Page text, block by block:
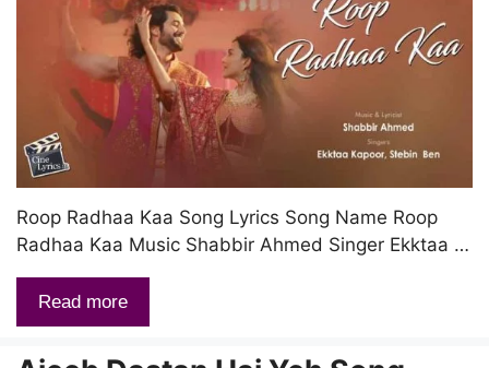
Roop Radhaa Kaa Song Lyrics Song Name Roop
Radhaa Kaa Music Shabbir Ahmed Singer Ekktaa …
Read more